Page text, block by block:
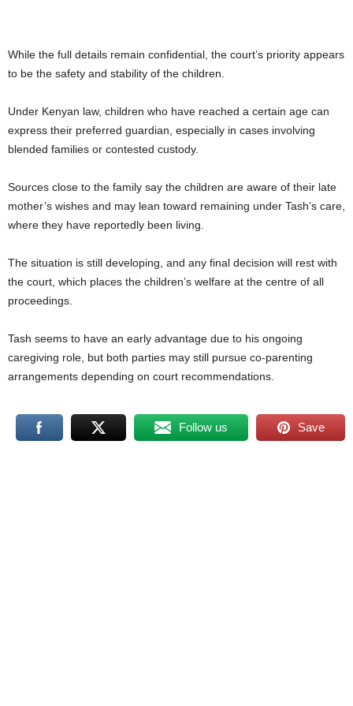
While the full details remain confidential, the court’s priority appears
to be the safety and stability of the children.
Under Kenyan law, children who have reached a certain age can
express their preferred guardian, especially in cases involving
blended families or contested custody.
Sources close to the family say the children are aware of their late
mother’s wishes and may lean toward remaining under Tash’s care,
where they have reportedly been living.
The situation is still developing, and any final decision will rest with
the court, which places the children’s welfare at the centre of all
proceedings.
Tash seems to have an early advantage due to his ongoing
caregiving role, but both parties may still pursue co-parenting
arrangements depending on court recommendations.
Follow us Save